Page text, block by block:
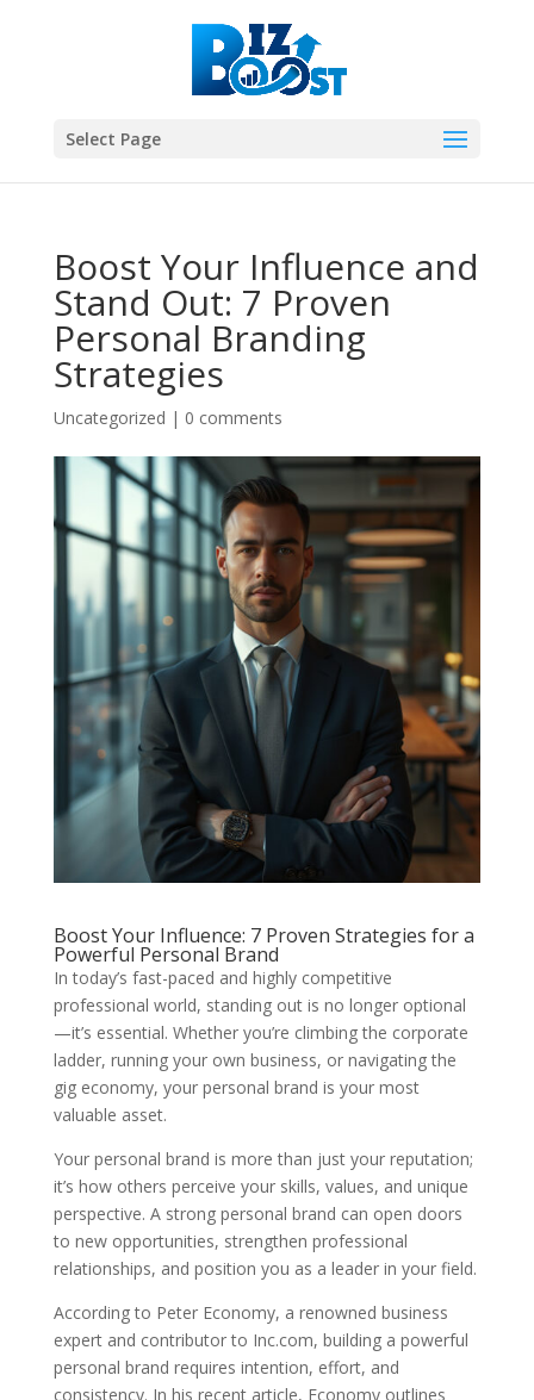
Select Page
Boost Your Influence and
Stand Out: 7 Proven
Personal Branding
Strategies
Uncategorized | 0 comments
Boost Your Influence: 7 Proven Strategies for a
Powerful Personal Brand
In today’s fast-paced and highly competitive
professional world, standing out is no longer optional
—it’s essential. Whether you’re climbing the corporate
ladder, running your own business, or navigating the
gig economy, your personal brand is your most
valuable asset.
Your personal brand is more than just your reputation;
it’s how others perceive your skills, values, and unique
perspective. A strong personal brand can open doors
to new opportunities, strengthen professional
relationships, and position you as a leader in your field.
According to Peter Economy, a renowned business
expert and contributor to Inc.com, building a powerful
personal brand requires intention, effort, and
consistency. In his recent article, Economy outlines